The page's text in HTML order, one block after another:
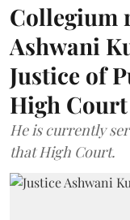
Collegium
Ashwani
Justice of
High Court
He is currently
that High Court.